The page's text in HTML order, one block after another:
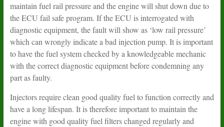
maintain fuel rail pressure and the engine will shut down due to
the ECU fail safe program. If the ECU is interrogated with
diagnostic equipment, the fault will show as ‘low rail pressure’
which can wrongly indicate a bad injection pump. It is important
to have the fuel system checked by a knowledgeable mechanic
with the correct diagnostic equipment before condemning any
part as faulty.
Injectors require clean good quality fuel to function correctly and
have a long lifespan. It is therefore important to maintain the
engine with good quality fuel filters changed regularly and